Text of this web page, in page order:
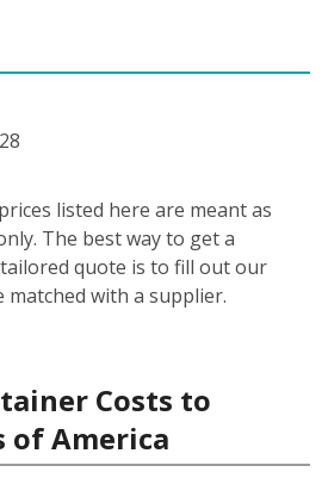
listed here are meant as
The best way to get a
quote is to fill out our
matched with a supplier.
Costs to
of America